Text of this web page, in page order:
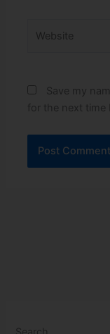
Save my
for the next time